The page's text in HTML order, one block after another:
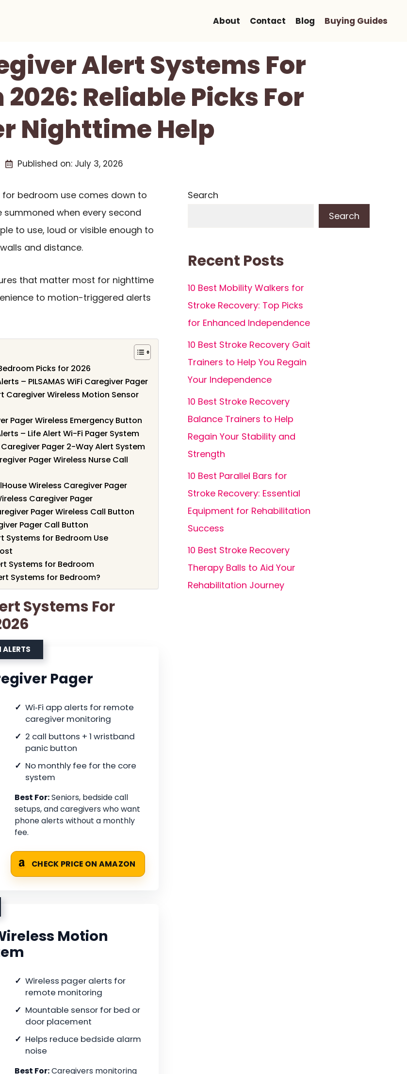
About Contact Blog Buying Guides
Alert Systems For
Reliable Picks For
Nighttime Help
Published on: July 3, 2026
bedroom use comes down to
summoned when every second
to use, loud or visible enough to
and distance.
that matter most for nighttime
to motion-triggered alerts
Picks for 2026
– PILSAMAS WiFi Caregiver Pager
Caregiver Wireless Motion Sensor
Pager Wireless Emergency Button
– Life Alert Wi-Fi Pager System
Pager 2-Way Alert System
Pager Wireless Nurse Call
Wireless Caregiver Pager
Caregiver Pager
Pager Wireless Call Button
Pager Call Button
Systems for Bedroom Use
Systems for Bedroom
Systems for Bedroom?
Systems For
Pager
Wi‑Fi app alerts for remote
caregiver monitoring
2 call buttons + 1 wristband
panic button
No monthly fee for the core
system
Best For:Seniors, bedside call
setups, and caregivers who want
phone alerts without a monthly
fee.
CHECK PRICE ON AMAZON
Motion
Wireless pager alerts for
remote monitoring
Mountable sensor for bed or
door placement
Helps reduce bedside alarm
noise
Best For:Caregivers monitoring
Search
Search
Recent Posts
10 Best Mobility Walkers for
Stroke Recovery: Top Picks
for Enhanced Independence
10 Best Stroke Recovery Gait
Trainers to Help You Regain
Your Independence
10 Best Stroke Recovery
Balance Trainers to Help
Regain Your Stability and
Strength
10 Best Parallel Bars for
Stroke Recovery: Essential
Equipment for Rehabilitation
Success
10 Best Stroke Recovery
Therapy Balls to Aid Your
Rehabilitation Journey